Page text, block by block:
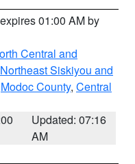
01:00 AM by
Central and
Northeast Siskiyou and
Modoc County, Central
Updated: 07:16
AM